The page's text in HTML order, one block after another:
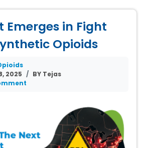
Emerges in Fight
Opioids
2025
BY Tejas